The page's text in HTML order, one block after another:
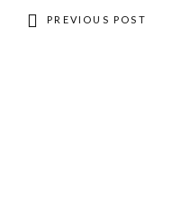
PREVIOUS POST